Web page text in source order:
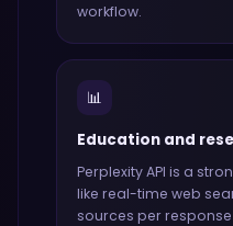
workflow.
📊
Education and
Perplexity API is a
like real-time web
sources per response